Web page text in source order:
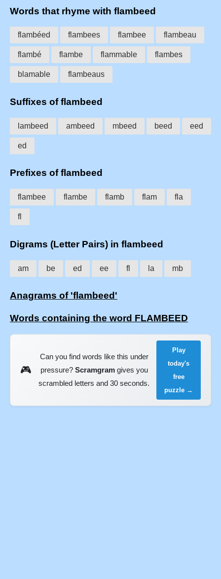
Words that rhyme with flambeed
flambéed flambees flambee flambeau
flambé flambe flammable flambes
blamable flambeaus
Suffixes of flambeed
lambeed ambeed mbeed beed eed
ed
Prefixes of flambeed
flambee flambe flamb flam fla
fl
Digrams (Letter Pairs) in flambeed
am be ed ee fl la mb
Anagrams of 'flambeed'
Words containing the word FLAMBEED
🎮
Can you find words like this under
pressure? Scramgramgives you
scrambled letters and 30 seconds.
Play
today's
free
puzzle →